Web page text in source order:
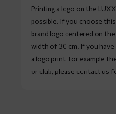
Printing a logo on the
possible. If you choose
brand logo centered on
width of 30 cm. If you
a logo print, for example
or club, please contact us